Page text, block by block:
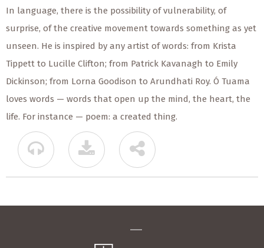
In language, there is the possibility of vulnerability, of
surprise, of the creative movement towards something as yet
unseen. He is inspired by any artist of words: from Krista
Tippett to Lucille Clifton; from Patrick Kavanagh to Emily
Dickinson; from Lorna Goodison to Arundhati Roy. Ó Tuama
loves words — words that open up the mind, the heart, the
life. For instance — poem: a created thing.